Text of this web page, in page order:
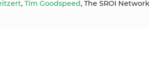
, Tim Goodspeed, The SROI Network